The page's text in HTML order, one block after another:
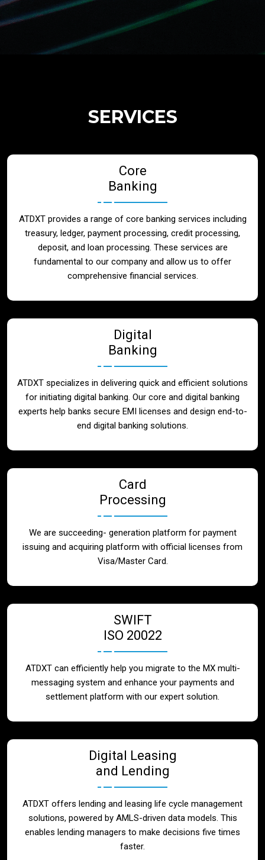
Telecom
Contact
SERVICES
Core
Banking
ATDXT provides a range of core banking services including
treasury, ledger, payment processing, credit processing,
deposit, and loan processing. These services are
fundamental to our company and allow us to offer
comprehensive financial services.
Digital
Banking
ATDXT specializes in delivering quick and efficient solutions
for initiating digital banking. Our core and digital banking
experts help banks secure EMI licenses and design end-to-
end digital banking solutions.
Card
Processing
We are succeeding- generation platform for payment
issuing and acquiring platform with official licenses from
Visa/Master Card.
SWIFT
ISO 20022
ATDXT can efficiently help you migrate to the MX multi-
messaging system and enhance your payments and
settlement platform with our expert solution.
Digital Leasing
and Lending
ATDXT offers lending and leasing life cycle management
solutions, powered by AMLS-driven data models. This
enables lending managers to make decisions five times
faster.